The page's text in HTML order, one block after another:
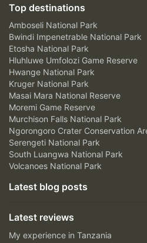
Top destinations
Amboseli National Park
Bwindi Impenetrable National Park
Etosha National Park
Hluhluwe Umfolozi Game Reserve
Hwange National Park
Kruger National Park
Masai Mara National Reserve
Moremi Game Reserve
Murchison Falls National Park
Ngorongoro Crater Conservation
Serengeti National Park
South Luangwa National Park
Volcanoes National Park
Latest blog posts
Latest reviews
My experience in Tanzania